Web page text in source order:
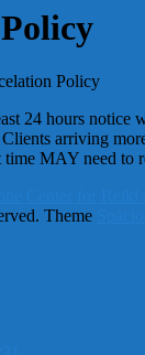
Policy
24 hours notice
arriving
MAY need to
Theme